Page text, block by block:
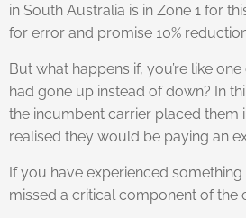
in South Australia is in Zone 1 for
for error and promise 10%
But what happens if, you’re like
had gone up instead of down? In
the incumbent carrier placed them
realised they would be paying an
If you have experienced
missed a critical component of the